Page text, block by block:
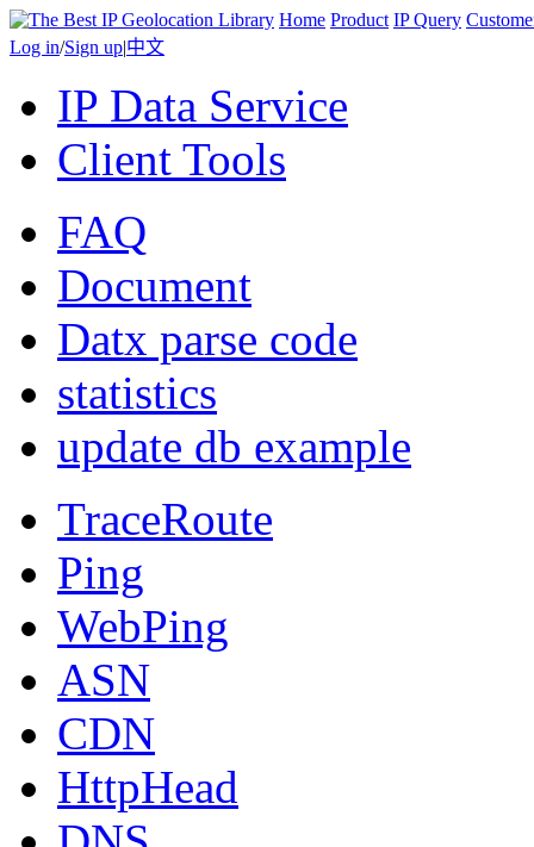
Home Product IP Query
Log in/Sign up|中文
IP Data Service
Client Tools
FAQ
Document
Datx parse code
statistics
update db example
TraceRoute
Ping
WebPing
ASN
CDN
HttpHead